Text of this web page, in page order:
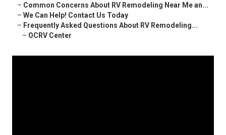
– Common Concerns About RV Remodeling Near Me an...
– We Can Help! Contact Us Today
– Frequently Asked Questions About RV Remodeling...
– OCRV Center